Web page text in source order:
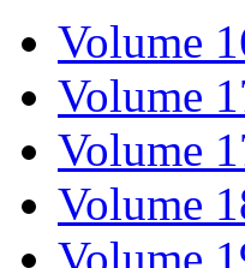
Volume
Volume
Volume
Volume
Volume